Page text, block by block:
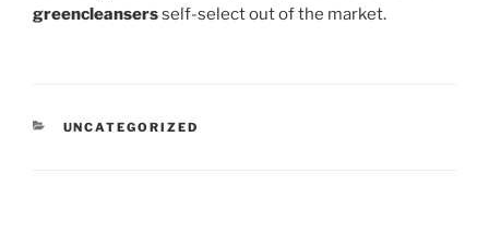
greencleansersself-select out of the market.
CATEGORIES
UNCATEGORIZED